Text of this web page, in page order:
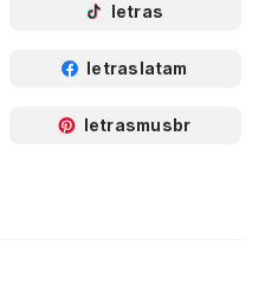
letras
letraslatam
letrasmusbr